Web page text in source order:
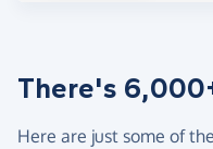
There's
Here are just some of